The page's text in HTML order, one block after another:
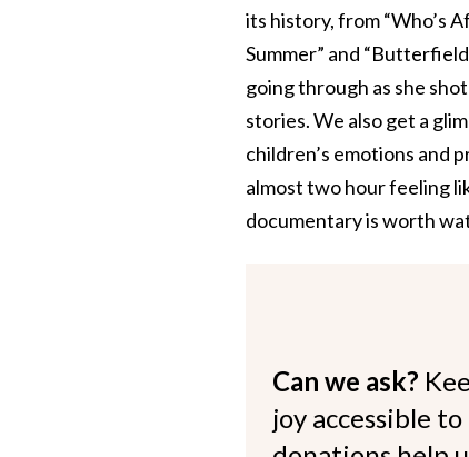
its history, from “Who’s
Summer” and
going through as she
stories. We also get a
children’s emotions and
almost two hour feeling
documentary is worth
Can we ask?
joy accessible